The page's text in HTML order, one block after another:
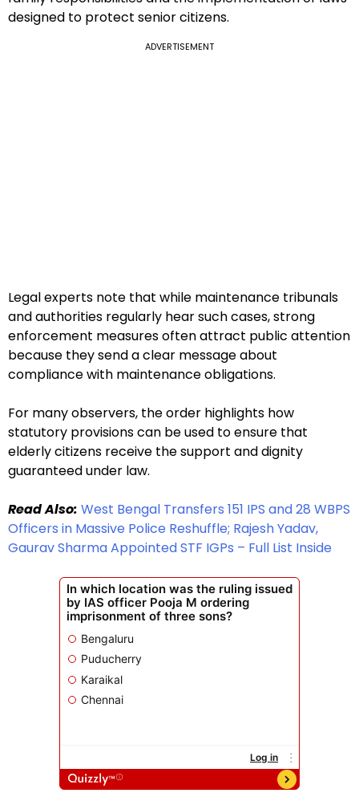
designed to protect senior citizens.
ADVERTISEMENT
Legal experts note that while maintenance tribunals
and authorities regularly hear such cases, strong
enforcement measures often attract public attention
because they send a clear message about
compliance with maintenance obligations.
For many observers, the order highlights how
statutory provisions can be used to ensure that
elderly citizens receive the support and dignity
guaranteed under law.
Read Also: West Bengal Transfers 151 IPS and 28 WBPS
Officers in Massive Police Reshuffle; Rajesh Yadav,
Gaurav Sharma Appointed STF IGPs – Full List Inside